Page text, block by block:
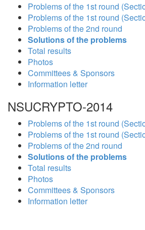
Problems of the 1st round
Problems of the 1st round
Problems of the 2nd round
Solutions of the problems
Total results
Photos
Committees & Sponsors
Information letter
NSUCRYPTO-2014
Problems of the 1st round
Problems of the 1st round
Problems of the 2nd round
Solutions of the problems
Total results
Photos
Committees & Sponsors
Information letter